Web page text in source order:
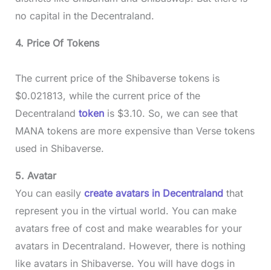
no capital in the Decentraland.
4. Price Of Tokens
The current price of the Shibaverse tokens is
$0.021813, while the current price of the
Decentraland token is $3.10. So, we can see that
MANA tokens are more expensive than Verse tokens
used in Shibaverse.
5. Avatar
You can easily create avatars in Decentralandthat
represent you in the virtual world. You can make
avatars free of cost and make wearables for your
avatars in Decentraland. However, there is nothing
like avatars in Shibaverse. You will have dogs in